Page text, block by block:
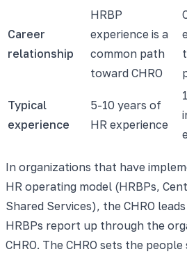
Career
relationship
HRBP
experience is a
common path
toward CHRO
Typical
experience
5-10 years of
HR experience
In organizations that have
HR operating model (HRBPs,
Shared Services), the CHRO
HRBPs report up through the
CHRO. The CHRO sets the